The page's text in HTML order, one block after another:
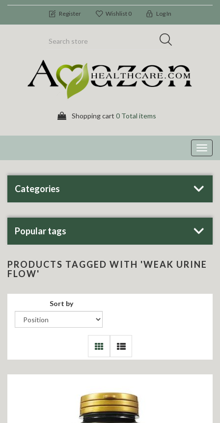
Register Wishlist 0 Log In
Shopping cart 0 Total items
Categories
Popular tags
PRODUCTS TAGGED WITH 'WEAK URINE
FLOW'
Sort by